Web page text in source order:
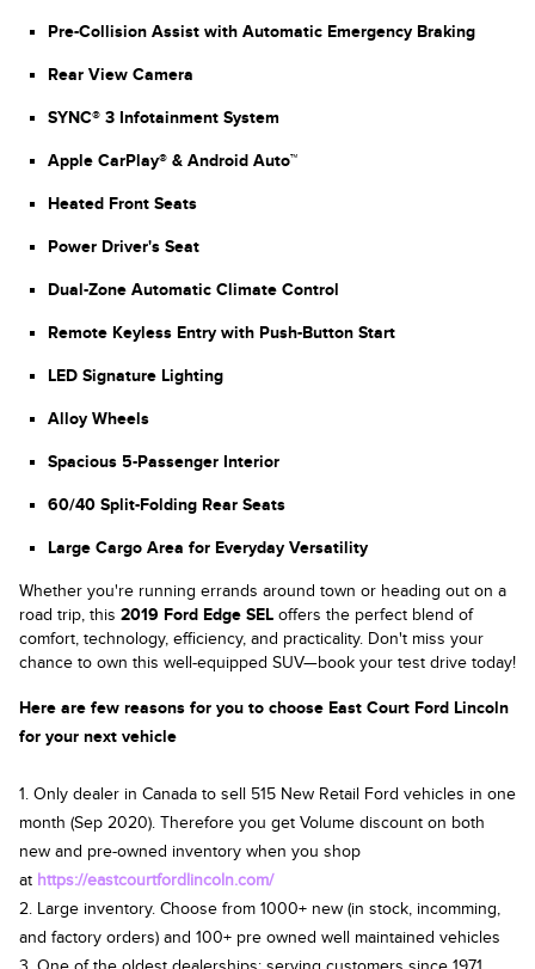
Pre-Collision Assist with Automatic Emergency Braking
Rear View Camera
SYNC® 3 Infotainment System
Apple CarPlay® & Android Auto™
Heated Front Seats
Power Driver's Seat
Dual-Zone Automatic Climate Control
Remote Keyless Entry with Push-Button Start
LED Signature Lighting
Alloy Wheels
Spacious 5-Passenger Interior
60/40 Split-Folding Rear Seats
Large Cargo Area for Everyday Versatility
Whether you're running errands around town or heading out on a
road trip, this 2019 Ford Edge SEL offers the perfect blend of
comfort, technology, efficiency, and practicality. Don't miss your
chance to own this well-equipped SUV—book your test drive today!
Here are few reasons for you to choose East Court Ford Lincoln
for your next vehicle
1. Only dealer in Canada to sell 515 New Retail Ford vehicles in one
month (Sep 2020). Therefore you get Volume discount on both
new and pre-owned inventory when you shop
at https://eastcourtfordlincoln.com/
2. Large inventory. Choose from 1000+ new (in stock, incomming,
and factory orders) and 100+ pre owned well maintained vehicles